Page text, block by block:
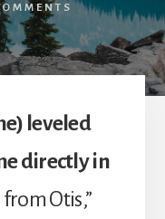
leveled
directly in
from Otis,”